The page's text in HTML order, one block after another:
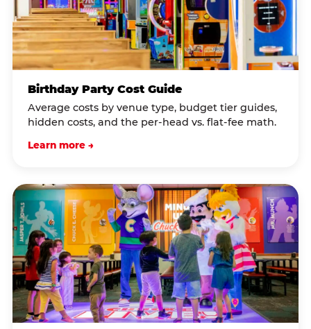
Birthday Party Cost Guide
Average costs by venue type, budget tier guides,
hidden costs, and the per-head vs. flat-fee math.
Learn more →